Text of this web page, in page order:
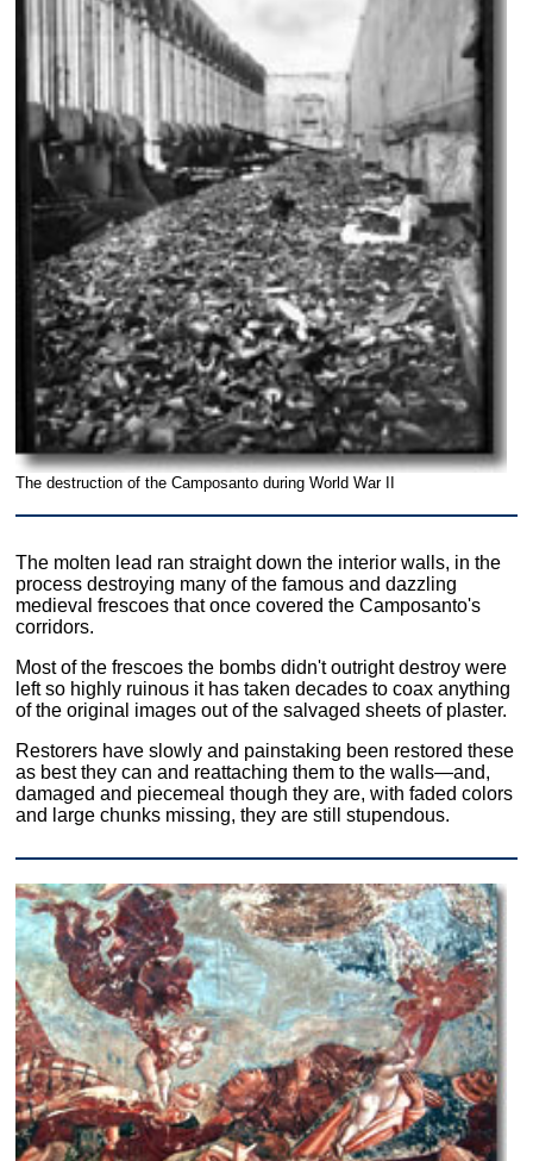
The destruction of the Camposanto during World War II
The molten lead ran straight down the interior walls, in the
process destroying many of the famous and dazzling
medieval frescoes that once covered the Camposanto's
corridors.
Most of the frescoes the bombs didn't outright destroy were
left so highly ruinous it has taken decades to coax anything
of the original images out of the salvaged sheets of plaster.
Restorers have slowly and painstaking been restored these
as best they can and reattaching them to the walls—and,
damaged and piecemeal though they are, with faded colors
and large chunks missing, they are still stupendous.